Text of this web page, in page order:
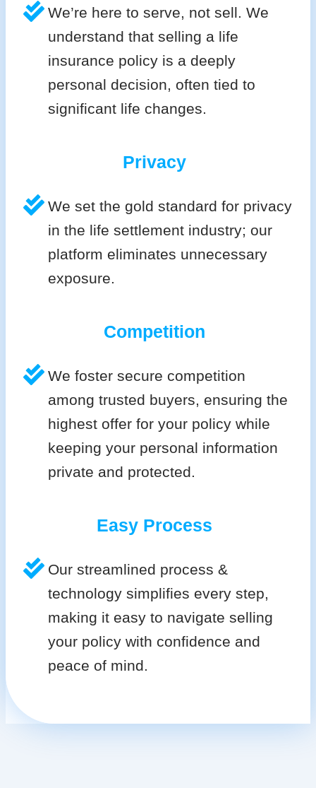
We’re here to serve, not sell. We
understand that selling a life
insurance policy is a deeply
personal decision, often tied to
significant life changes.
Privacy
We set the gold standard for privacy
in the life settlement industry; our
platform eliminates unnecessary
exposure.
Competition
We foster secure competition
among trusted buyers, ensuring the
highest offer for your policy while
keeping your personal information
private and protected.
Easy Process
Our streamlined process &
technology simplifies every step,
making it easy to navigate selling
your policy with confidence and
peace of mind.